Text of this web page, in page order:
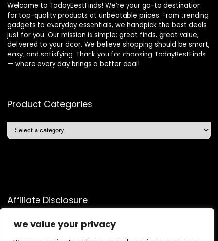
We value your privacy
Welcome to TodayBestFinds! We’re your go-to destination
for top-quality products at unbeatable prices. From trending
gadgets to everyday essentials, we handpick the best deals
just for you. Our mission is simple: great finds, great value,
delivered to your door. We believe shopping should be smart,
easy, and satisfying. Thank you for choosing TodayBestFinds
— where every day brings a better deal!
Product Categories
Affiliate Disclosure
Affiliate Disclosure: As an Amazon Associate, we may earn
commissions from qualifying purchases from Amazon.com.